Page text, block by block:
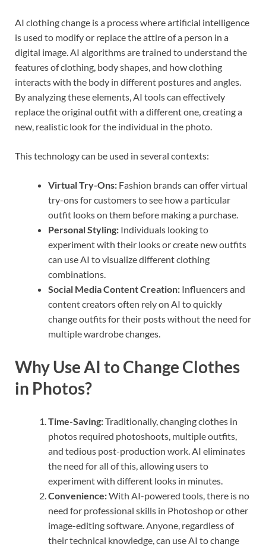
AI clothing change is a process where artificial intelligence
is used to modify or replace the attire of a person in a
digital image. AI algorithms are trained to understand the
features of clothing, body shapes, and how clothing
interacts with the body in different postures and angles.
By analyzing these elements, AI tools can effectively
replace the original outfit with a different one, creating a
new, realistic look for the individual in the photo.
This technology can be used in several contexts:
Virtual Try-Ons: Fashion brands can offer virtual
try-ons for customers to see how a particular
outfit looks on them before making a purchase.
Personal Styling: Individuals looking to
experiment with their looks or create new outfits
can use AI to visualize different clothing
combinations.
Social Media Content Creation: Influencers and
content creators often rely on AI to quickly
change outfits for their posts without the need for
multiple wardrobe changes.
Why Use AI to Change Clothes
in Photos?
Time-Saving:Traditionally, changing clothes in
photos required photoshoots, multiple outfits,
and tedious post-production work. AI eliminates
the need for all of this, allowing users to
experiment with different looks in minutes.
Convenience:With AI-powered tools, there is no
need for professional skills in Photoshop or other
image-editing software. Anyone, regardless of
their technical knowledge, can use AI to change